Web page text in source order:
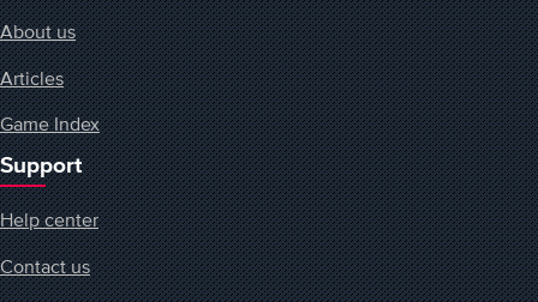
About us
Articles
Game Index
Support
Help center
Contact us